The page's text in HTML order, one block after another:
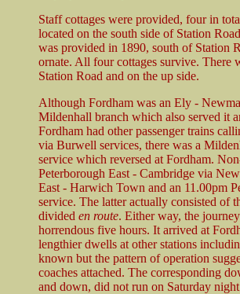
Staff cottages were provided, four in
located on the south side of Station
was provided in 1890, south of Station
ornate. All four cottages survive. There
Station Road and on the up side.
Although Fordham was an Ely -
Mildenhall branch which also served it
Fordham had other passenger trains
via Burwell services, there was a
service which reversed at Fordham.
Peterborough East - Cambridge via
East - Harwich Town and an 11.00pm
service. The latter actually consisted of
divided en route. Either way, the
horrendous five hours. It arrived at
lengthier dwells at other stations
known but the pattern of operation
coaches attached. The corresponding
and down, did not run on Saturday